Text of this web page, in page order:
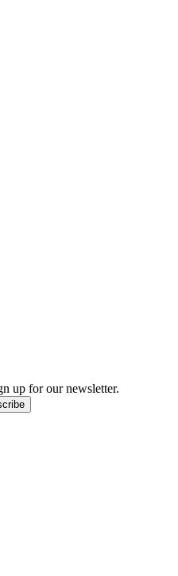
up for our newsletter.